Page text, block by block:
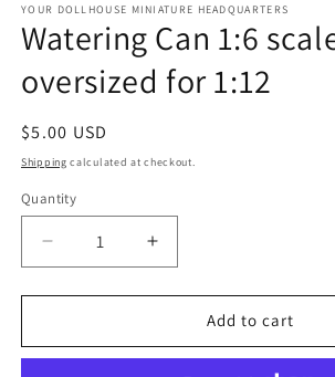
1
in
modal
YOUR DOLLHOUSE MINIATURE HEADQUARTERS
Watering Can 1:6
oversized for 1:12
Regular
price
$5.00 USD
Shipping calculated at checkout.
Quantity
Quantity
Decrease
quantity
for
Can
Increase
quantity
for
Watering
Can
Add to cart